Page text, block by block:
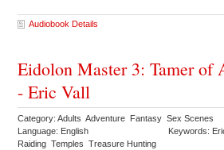
Audiobook Details
Eidolon Master 3: Tamer of
- Eric Vall
Category: Adults Adventure Fantasy Sex Scenes
Language: English
Keywords:
Raiding Temples Treasure Hunting